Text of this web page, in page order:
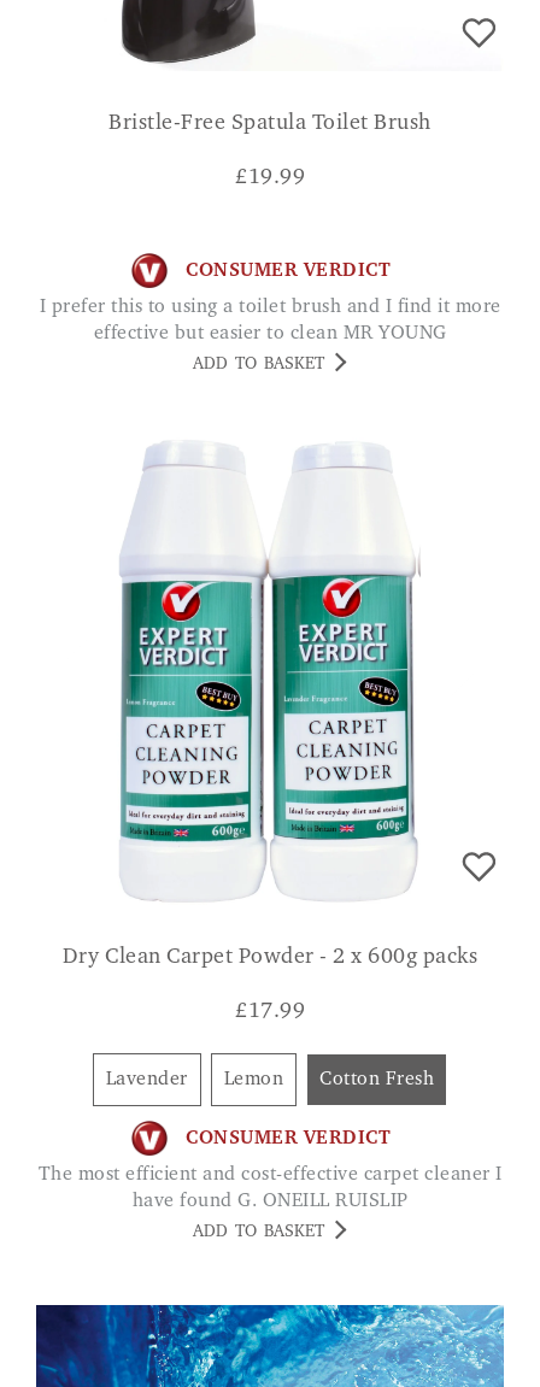
Bristle-Free Spatula Toilet Brush
£19.99
CONSUMER VERDICT
I prefer this to using a toilet brush and I find it more
effective but easier to clean MR YOUNG
ADD TO BASKET
Dry Clean Carpet Powder - 2 x 600g packs
£17.99
Lavender Lemon Cotton Fresh
CONSUMER VERDICT
The most efficient and cost-effective carpet cleaner I
have found G. ONEILL RUISLIP
ADD TO BASKET